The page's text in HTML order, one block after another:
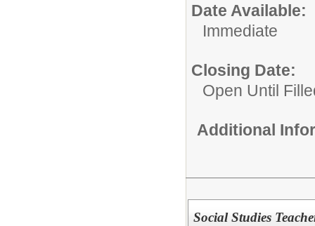
Date Available:
Immediate
Closing Date:
Open Until
Additional
Social Studies